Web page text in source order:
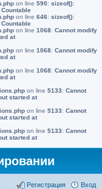
on line 590: sizeof():
on line 646: sizeof():
on line 1068: Cannot modify
at
on line 1068: Cannot modify
at
on line 1068: Cannot modify
at
on line 5133: Cannot
started at
on line 5133: Cannot
started at
on line 5133: Cannot
started at
Вход
Регистрация